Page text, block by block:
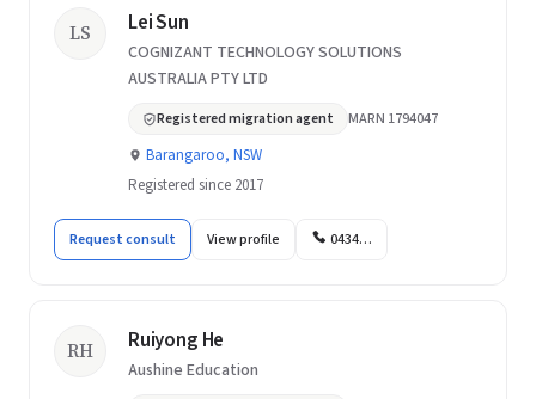
LS Lei Sun
COGNIZANT TECHNOLOGY SOLUTIONS
AUSTRALIA PTY LTD
Registered migration agent MARN 1794047
Barangaroo, NSW
Registered since 2017
Request consult View profile 0434…
RH Ruiyong He
Aushine Education